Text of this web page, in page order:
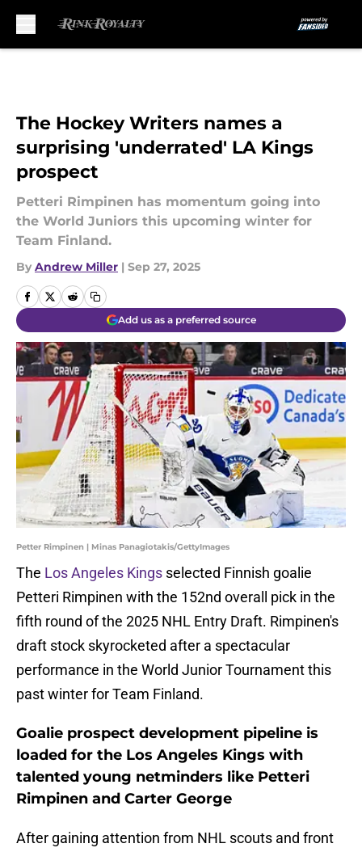
The Hockey Writers names a
surprising 'underrated' LA Kings
prospect
Petteri Rimpinen has momentum going into
the World Juniors this upcoming winter for
Team Finland.
By Andrew Miller | Sep 27, 2025
Add us as a preferred source
Petter Rimpinen | Minas Panagiotakis/GettyImages
The Los Angeles Kings selected Finnish goalie
Petteri Rimpinen with the 152nd overall pick in the
fifth round of the 2025 NHL Entry Draft. Rimpinen's
draft stock skyrocketed after a spectacular
performance in the World Junior Tournament this
past winter for Team Finland.
Goalie prospect development pipeline is
loaded for the Los Angeles Kings with
talented young netminders like Petteri
Rimpinen and Carter George
After gaining attention from NHL scouts and front